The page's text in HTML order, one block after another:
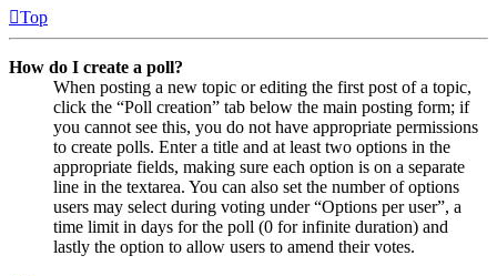
Top
How do I create a poll?
When posting a new topic or editing the first post of a topic,
click the “Poll creation” tab below the main posting form; if
you cannot see this, you do not have appropriate permissions
to create polls. Enter a title and at least two options in the
appropriate fields, making sure each option is on a separate
line in the textarea. You can also set the number of options
users may select during voting under “Options per user”, a
time limit in days for the poll (0 for infinite duration) and
lastly the option to allow users to amend their votes.